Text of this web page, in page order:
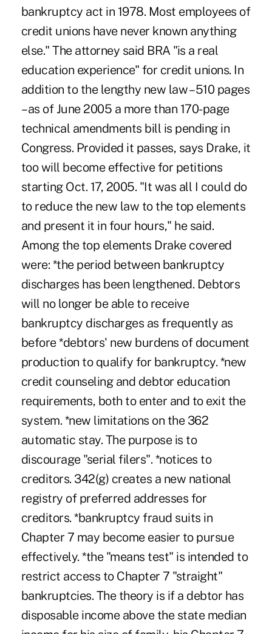
bankruptcy act in 1978. Most employees of
credit unions have never known anything
else." The attorney said BRA "is a real
education experience" for credit unions. In
addition to the lengthy new law – 510 pages
– as of June 2005 a more than 170-page
technical amendments bill is pending in
Congress. Provided it passes, says Drake, it
too will become effective for petitions
starting Oct. 17, 2005. "It was all I could do
to reduce the new law to the top elements
and present it in four hours," he said.
Among the top elements Drake covered
were: *the period between bankruptcy
discharges has been lengthened. Debtors
will no longer be able to receive
bankruptcy discharges as frequently as
before *debtors' new burdens of document
production to qualify for bankruptcy. *new
credit counseling and debtor education
requirements, both to enter and to exit the
system. *new limitations on the 362
automatic stay. The purpose is to
discourage "serial filers". *notices to
creditors. 342(g) creates a new national
registry of preferred addresses for
creditors. *bankruptcy fraud suits in
Chapter 7 may become easier to pursue
effectively. *the "means test" is intended to
restrict access to Chapter 7 "straight"
bankruptcies. The theory is if a debtor has
disposable income above the state median